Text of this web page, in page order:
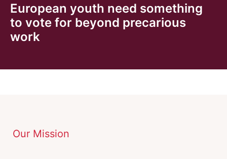
European youth need something
to vote for beyond precarious
work
Our Mission